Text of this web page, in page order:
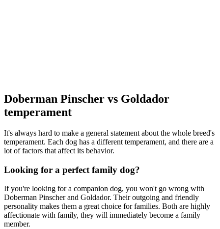
Doberman Pinscher vs Goldador
temperament
It's always hard to make a general statement about the whole breed's
temperament. Each dog has a different temperament, and there are a
lot of factors that affect its behavior.
Looking for a perfect family dog?
If you're looking for a companion dog, you won't go wrong with
Doberman Pinscher and Goldador. Their outgoing and friendly
personality makes them a great choice for families. Both are highly
affectionate with family, they will immediately become a family
member.